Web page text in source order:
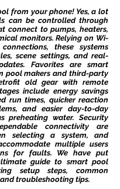
from your phone! Yes, a lot
can be controlled through
connect to pumps, heaters,
monitors. Relying on Wi-
these systems
scene settings, and real-
Favorites are smart
pool makers and third-party
old gear with remote
include energy savings
run times, quicker reaction
and easier day-to-day
preheating water. Security
connectivity are
selecting a system, and
multiple users
for faults. We have put
guide to smart pool
setup steps, common
troubleshooting tips.